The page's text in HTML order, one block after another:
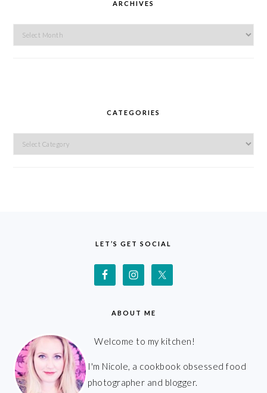
ARCHIVES
Archives
CATEGORIES
Categories
LET’S GET SOCIAL
ABOUT ME
Welcome to my kitchen!
I'm Nicole, a cookbook obsessed food
photographer and blogger.